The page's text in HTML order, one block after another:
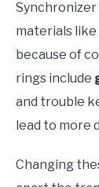
Synchronizer
materials like
because of
rings include
and trouble
lead to more
Changing